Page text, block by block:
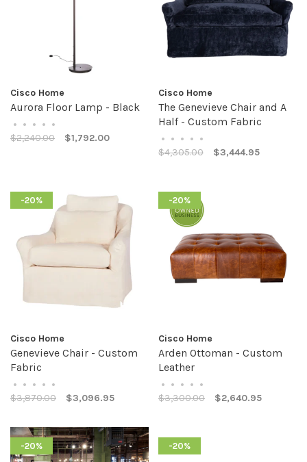
Cisco Home
Aurora Floor Lamp - Black
• • • • •
$2,240.00 $1,792.00
Cisco Home
The Genevieve Chair and A
Half - Custom Fabric
• • • • •
$4,305.00 $3,444.95
-20%
Cisco Home
Genevieve Chair - Custom
Fabric
• • • • •
$3,870.00 $3,096.95
-20%
Cisco Home
Arden Ottoman - Custom
Leather
• • • • •
$3,300.00 $2,640.95
-20% -20%